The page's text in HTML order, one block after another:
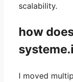
scalability.
how
I moved